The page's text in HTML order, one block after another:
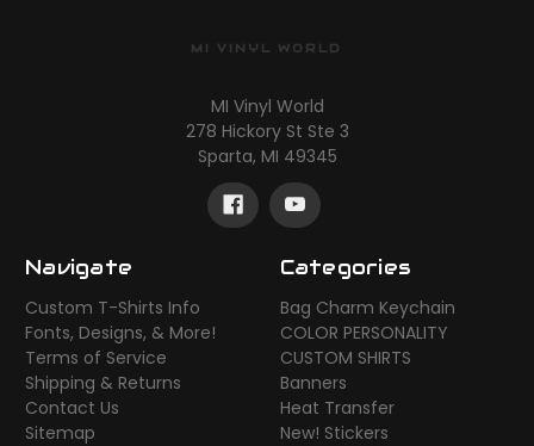
MI VINYL WORLD
MI Vinyl World
278 Hickory St Ste 3
Sparta, MI 49345
Navigate
Custom T-Shirts Info
Fonts, Designs, & More!
Terms of Service
Shipping & Returns
Contact Us
Sitemap
Categories
Bag Charm Keychain
COLOR PERSONALITY
CUSTOM SHIRTS
Banners
Heat Transfer
New! Stickers